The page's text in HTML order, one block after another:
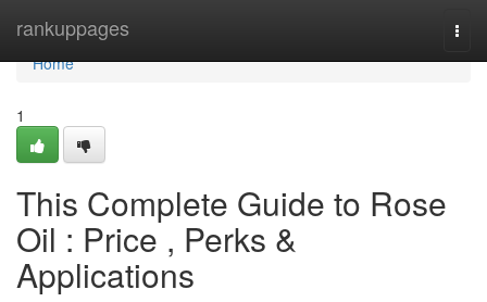
rankuppages
Home
Home
1
This Complete Guide to Rose
Oil : Price , Perks &
Applications